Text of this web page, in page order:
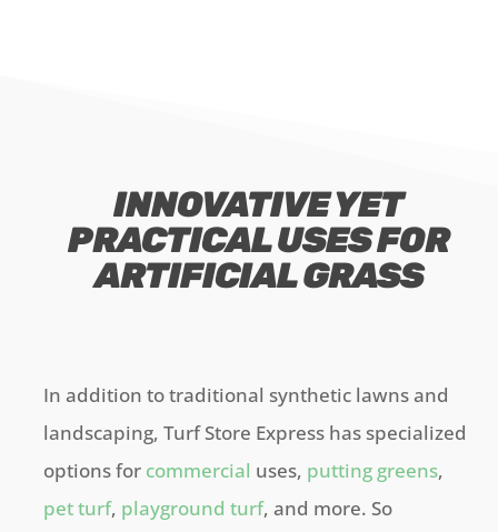
INNOVATIVE YET
PRACTICAL USES FOR
ARTIFICIAL GRASS
In addition to traditional synthetic lawns and
landscaping, Turf Store Express has specialized
options for commercial uses, putting greens,
pet turf, playground turf, and more. So